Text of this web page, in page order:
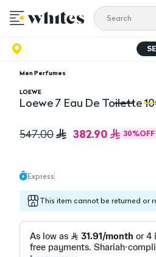
Men Perfumes
LOEWE
Loewe 7 Eau De Toilette
547.00 382.90 30%OFF
Express
This item cannot be returned or